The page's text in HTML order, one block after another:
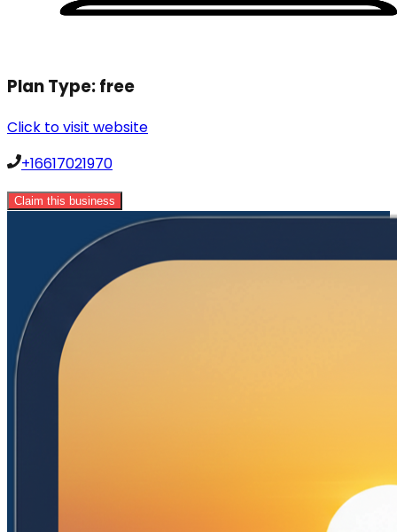
Plan Type:free
Click to visit website
+16617021970
Claim this business